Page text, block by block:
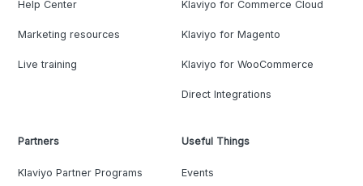
Help Center
Marketing resources
Live training
Klaviyo for Commerce Cloud
Klaviyo for Magento
Klaviyo for WooCommerce
Direct Integrations
Partners
Klaviyo Partner Programs
Useful Things
Events